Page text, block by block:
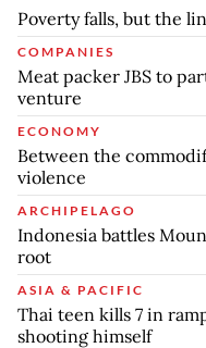
Poverty falls, but the
COMPANIES
Meat packer JBS to
venture
ECONOMY
Between the
violence
ARCHIPELAGO
Indonesia battles
root
ASIA & PACIFIC
Thai teen kills 7 in
shooting himself